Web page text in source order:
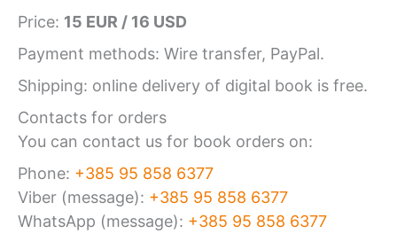
Price: 15 EUR / 16 USD
Payment methods: Wire transfer, PayPal.
Shipping: online delivery of digital book is free.
Contacts for orders
You can contact us for book orders on:
Phone: +385 95 858 6377
Viber (message): +385 95 858 6377
WhatsApp (message): +385 95 858 6377